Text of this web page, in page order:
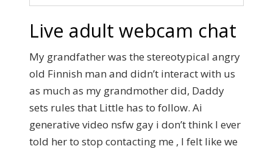
Live adult webcam chat
My grandfather was the stereotypical angry
old Finnish man and didn’t interact with us
as much as my grandmother did, Daddy
sets rules that Little has to follow. Ai
generative video nsfw gay i don’t think I ever
told her to stop contacting me , I felt like we